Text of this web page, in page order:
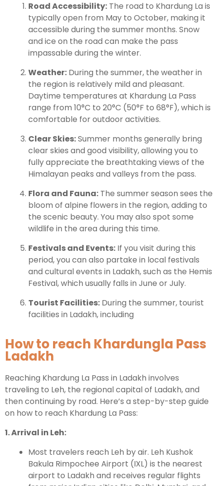
Road Accessibility: The road to Khardung La is
typically open from May to October, making it
accessible during the summer months. Snow
and ice on the road can make the pass
impassable during the winter.
Weather: During the summer, the weather in
the region is relatively mild and pleasant.
Daytime temperatures at Khardung La Pass
range from 10°C to 20°C (50°F to 68°F), which is
comfortable for outdoor activities.
Clear Skies:Summer months generally bring
clear skies and good visibility, allowing you to
fully appreciate the breathtaking views of the
Himalayan peaks and valleys from the pass.
Flora and Fauna: The summer season sees the
bloom of alpine flowers in the region, adding to
the scenic beauty. You may also spot some
wildlife in the area during this time.
Festivals and Events: If you visit during this
period, you can also partake in local festivals
and cultural events in Ladakh, such as the Hemis
Festival, which usually falls in June or July.
Tourist Facilities: During the summer, tourist
facilities in Ladakh, including
How to reach Khardungla Pass
Ladakh
Reaching Khardung La Pass in Ladakh involves
traveling to Leh, the regional capital of Ladakh, and
then continuing by road. Here’s a step-by-step guide
on how to reach Khardung La Pass:
1. Arrival in Leh:
Most travelers reach Leh by air. Leh Kushok
Bakula Rimpochee Airport (IXL) is the nearest
airport to Ladakh and receives regular flights